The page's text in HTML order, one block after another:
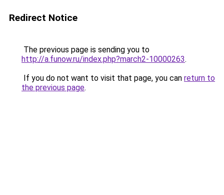
Redirect Notice
The previous page is sending you to
http://a.funow.ru/index.php?march2-10000263.
If you do not want to visit that page, you can return to
the previous page.